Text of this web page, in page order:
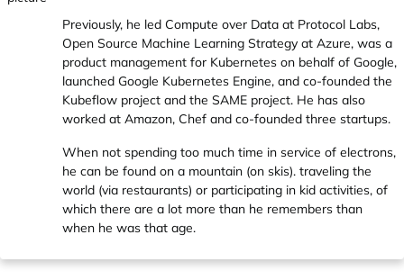
Previously, he led Compute over Data at Protocol Labs,
Open Source Machine Learning Strategy at Azure, was a
product management for Kubernetes on behalf of Google,
launched Google Kubernetes Engine, and co-founded the
Kubeflow project and the SAME project. He has also
worked at Amazon, Chef and co-founded three startups.
When not spending too much time in service of electrons,
he can be found on a mountain (on skis). traveling the
world (via restaurants) or participating in kid activities, of
which there are a lot more than he remembers than
when he was that age.